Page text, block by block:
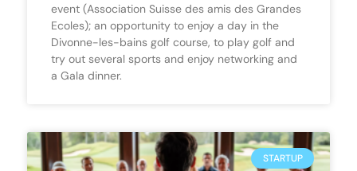
event (Association Suisse des amis des Grandes
Ecoles); an opportunity to enjoy a day in the
Divonne-les-bains golf course, to play golf and
try out several sports and enjoy networking and
a Gala dinner.
STARTUP